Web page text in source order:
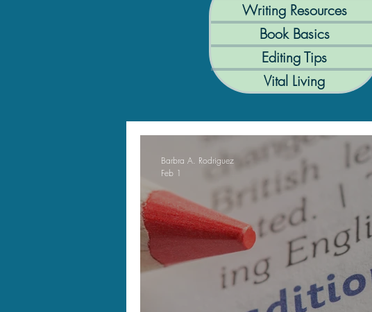
Writing Resources
Book Basics
Editing Tips
Vital Living
Barbra A. Rodriguez
Feb 1